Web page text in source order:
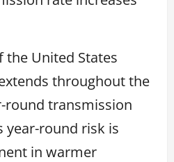
the United States
throughout the
round transmission
year-round risk is
in warmer